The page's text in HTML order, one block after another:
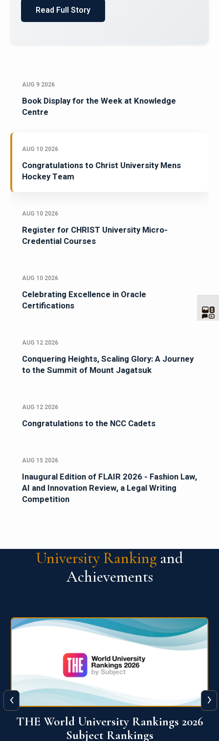
AUG 9 2026
Book Display for the Week at Knowledge
Centre
AUG 10 2026
Congratulations to Christ University Mens
Hockey Team
AUG 10 2026
Register for CHRIST University Micro-
Credential Courses
AUG 10 2026
Celebrating Excellence in Oracle
Certifications
AUG 12 2026
Conquering Heights, Scaling Glory: A Journey
to the Summit of Mount Jagatsuk
AUG 12 2026
Congratulations to the NCC Cadets
AUG 15 2026
Inaugural Edition of FLAIR 2026 - Fashion Law,
AI and Innovation Review, a Legal Writing
Competition
University Ranking and
Achievements
QS World University Ranking 2026
‹ ›